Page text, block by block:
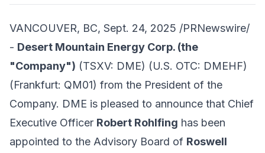
VANCOUVER, BC, Sept. 24, 2025 /PRNewswire/
- Desert Mountain Energy Corp. (the
"Company") (TSXV: DME) (U.S. OTC: DMEHF)
(Frankfurt: QM01) from the President of the
Company. DME is pleased to announce that Chief
Executive Officer Robert Rohlfing has been
appointed to the Advisory Board of Roswell